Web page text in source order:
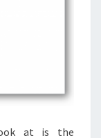
at is the